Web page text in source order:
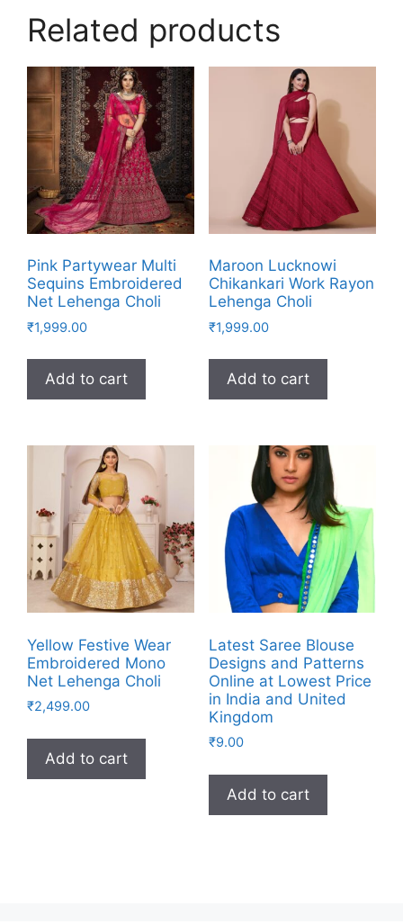
Related products
Pink Partywear Multi
Sequins Embroidered
Net Lehenga Choli
₹1,999.00
Add to cart
Maroon Lucknowi
Chikankari Work Rayon
Lehenga Choli
₹1,999.00
Add to cart
Yellow Festive Wear
Embroidered Mono
Net Lehenga Choli
₹2,499.00
Add to cart
Latest Saree Blouse
Designs and Patterns
Online at Lowest Price
in India and United
Kingdom
₹9.00
Add to cart